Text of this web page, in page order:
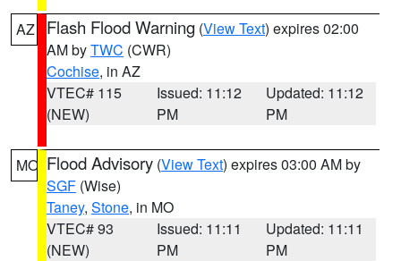
AZ Flash Flood Warning (View Text) expires 02:00
AM byTWC (CWR)
Cochise, in AZ
VTEC# 115
(NEW)
Issued: 11:12
PM
Updated: 11:12
PM
MO Flood Advisory (View Text) expires 03:00 AM by
SGF (Wise)
Taney, Stone, in MO
VTEC# 93
(NEW)
Issued: 11:11
PM
Updated: 11:11
PM